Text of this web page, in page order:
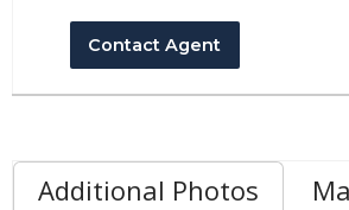
Contact Agent
Additional Photos